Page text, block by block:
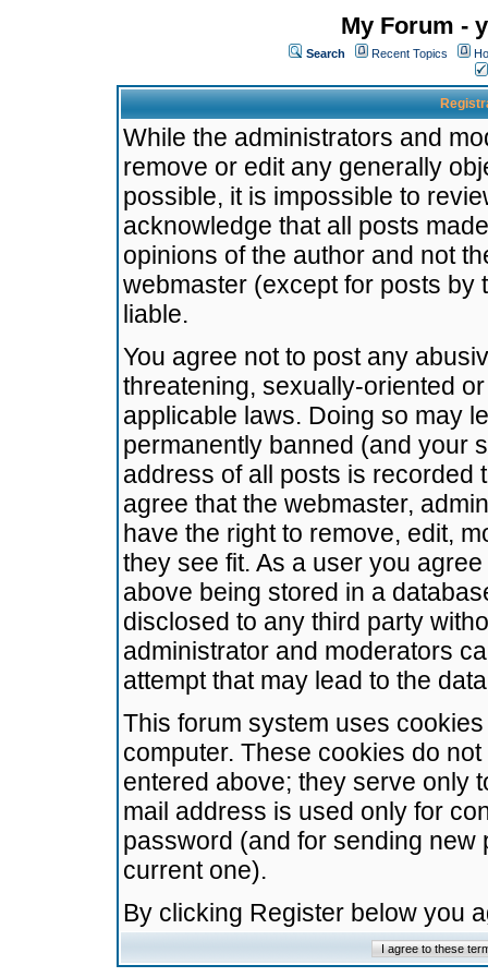
My Forum -
Search Recent Topics
While the administrators and
remove or edit any generally
possible, it is impossible to
acknowledge that all posts
opinions of the author and not
webmaster (except for posts by
liable.
You agree not to post any
threatening, sexually-oriented
applicable laws. Doing so may
permanently banned (and your
address of all posts is recorded
agree that the webmaster,
have the right to remove, edit,
they see fit. As a user you
above being stored in a
disclosed to any third party
administrator and moderators
attempt that may lead to the
This forum system uses
computer. These cookies do
entered above; they serve only
mail address is used only for
password (and for sending
current one).
By clicking Register below you